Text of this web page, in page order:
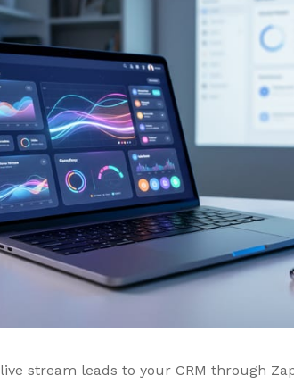
stream leads to your CRM through